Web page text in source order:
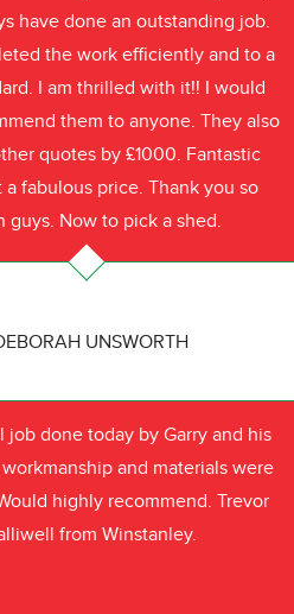
have done an outstanding job.
the work efficiently and to a
I am thrilled with it!! I would
them to anyone. They also
quotes by £1000. Fantastic
a fabulous price. Thank you so
guys. Now to pick a shed.
UNSWORTH
job done today by Garry and his
and materials were
highly recommend. Trevor
from Winstanley.